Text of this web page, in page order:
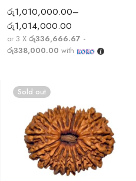
රු1,010,000.00–
රු1,014,000.00
or 3 X රු336,666.67 -
රු338,000.00 with
Sold out